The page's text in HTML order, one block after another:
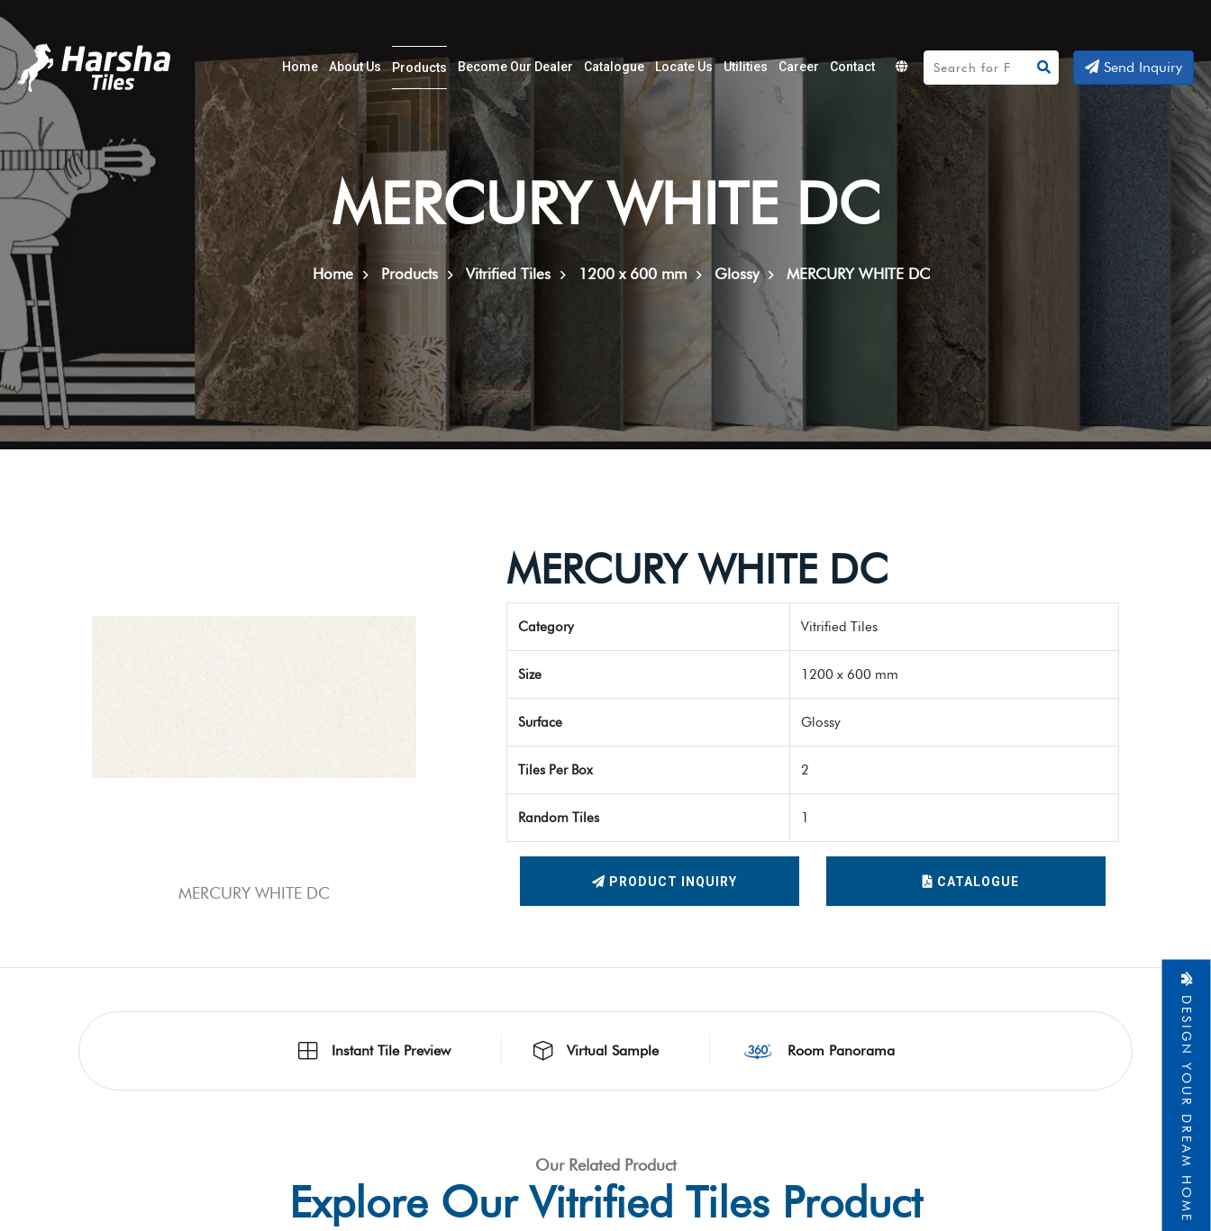
Home About Us Products Become Our Dealer Catalogue Locate Us Utilities Career
Contact
Powered
by
Translate
Send Inquiry
MERCURY WHITE DC
Home Products Vitrified Tiles 1200 x 600 mm Glossy MERCURY WHITE DC
MERCURY WHITE DC
MERCURY WHITE DC
Category Vitrified Tiles
Size 1200 x 600 mm
Surface Glossy
Tiles Per Box 2
Random Tiles 1
PRODUCT INQUIRY CATALOGUE
Instant Tile Preview Virtual Sample Room Panorama
Our Related Product
Explore Our Vitrified Tiles Product DESIGN YOUR DREAM HOME